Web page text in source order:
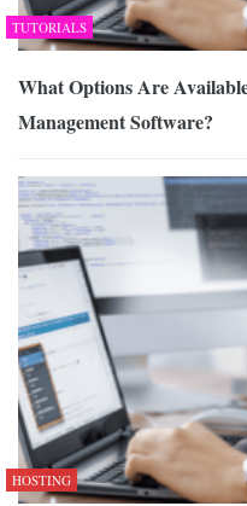
TUTORIALS
What Options Are
Management Software?
HOSTING